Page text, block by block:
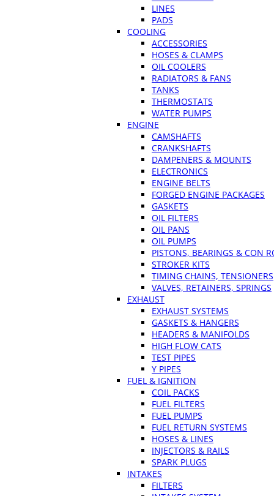
LINES
PADS
COOLING
ACCESSORIES
HOSES & CLAMPS
OIL COOLERS
RADIATORS & FANS
TANKS
THERMOSTATS
WATER PUMPS
ENGINE
CAMSHAFTS
CRANKSHAFTS
DAMPENERS & MOUNTS
ELECTRONICS
ENGINE BELTS
FORGED ENGINE PACKAGES
GASKETS
OIL FILTERS
OIL PANS
OIL PUMPS
PISTONS, BEARINGS & CON
STROKER KITS
TIMING CHAINS, TENSIONERS
VALVES, RETAINERS, SPRINGS
EXHAUST
EXHAUST SYSTEMS
GASKETS & HANGERS
HEADERS & MANIFOLDS
HIGH FLOW CATS
TEST PIPES
Y PIPES
FUEL & IGNITION
COIL PACKS
FUEL FILTERS
FUEL PUMPS
FUEL RETURN SYSTEMS
HOSES & LINES
INJECTORS & RAILS
SPARK PLUGS
INTAKES
FILTERS